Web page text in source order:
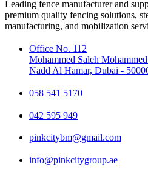
Leading fence manufacturer and
premium quality fencing solutions,
manufacturing, and mobilization
Office No. 112
Mohammed Saleh
Nadd Al Hamar, Dubai -
058 541 5170
042 595 949
pinkcitybm@gmail.com
info@pinkcitygroup.ae